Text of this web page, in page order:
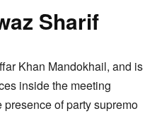
Sharif
Khan Mandokhail, and is
inside the meeting
of party supremo